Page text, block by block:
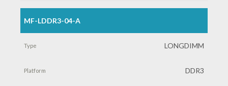
Rate
MF-LDDR3-04-A
LONGDIMM
DDR3